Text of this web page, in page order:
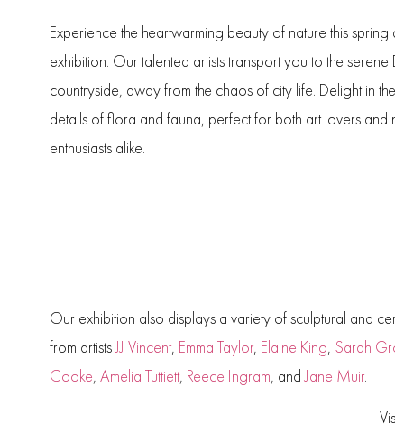
Experience the heartwarming beauty of nature this spring
exhibition. Our talented artists transport you to the serene
countryside, away from the chaos of city life. Delight in
details of flora and fauna, perfect for both art lovers and
enthusiasts alike.
Our exhibition also displays a variety of sculptural and
from artistsJJ Vincent, Emma Taylor, Elaine King, Sarah
Cooke, Amelia Tuttiett, Reece Ingram, andJane Muir.